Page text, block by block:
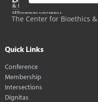
The Center for Bioethics
Quick Links
Conference
Membership
Intersections
Dignitas